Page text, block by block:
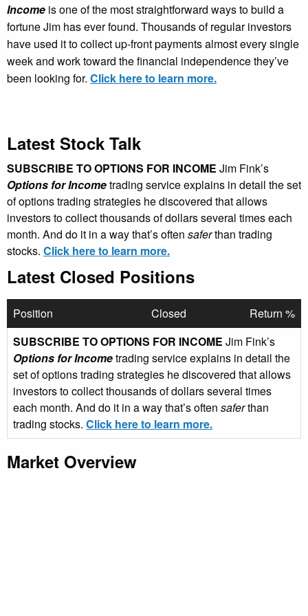
Income is one of the most straightforward ways to build a
fortune Jim has ever found. Thousands of regular investors
have used it to collect up-front payments almost every single
week and work toward the financial independence they’ve
been looking for. Click here to learn more.
Latest Stock Talk
SUBSCRIBE TO OPTIONS FOR INCOME Jim Fink’s
Options for Incometrading service explains in detail the set
of options trading strategies he discovered that allows
investors to collect thousands of dollars several times each
month. And do it in a way that’s often saferthan trading
stocks. Click here to learn more.
Latest Closed Positions
Position Closed
Return %
SUBSCRIBE TO OPTIONS FOR INCOME Jim Fink’s
Options for Incometrading service explains in detail the
set of options trading strategies he discovered that allows
investors to collect thousands of dollars several times
each month. And do it in a way that’s often saferthan
trading stocks. Click here to learn more.
Market Overview